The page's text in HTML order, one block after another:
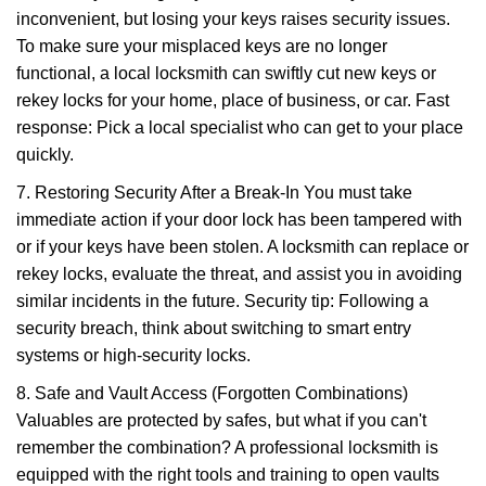
inconvenient, but losing your keys raises security issues.
To make sure your misplaced keys are no longer
functional, a local locksmith can swiftly cut new keys or
rekey locks for your home, place of business, or car. Fast
response: Pick a local specialist who can get to your place
quickly.
7. Restoring Security After a Break-In You must take
immediate action if your door lock has been tampered with
or if your keys have been stolen. A locksmith can replace or
rekey locks, evaluate the threat, and assist you in avoiding
similar incidents in the future. Security tip: Following a
security breach, think about switching to smart entry
systems or high-security locks.
8. Safe and Vault Access (Forgotten Combinations)
Valuables are protected by safes, but what if you can't
remember the combination? A professional locksmith is
equipped with the right tools and training to open vaults